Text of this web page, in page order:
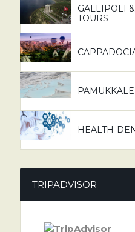
GALLIPOLI
TOURS
HEALTH-
TRIPADVISOR